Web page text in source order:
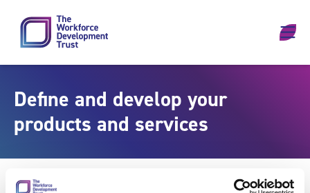
Define and develop your
products and services